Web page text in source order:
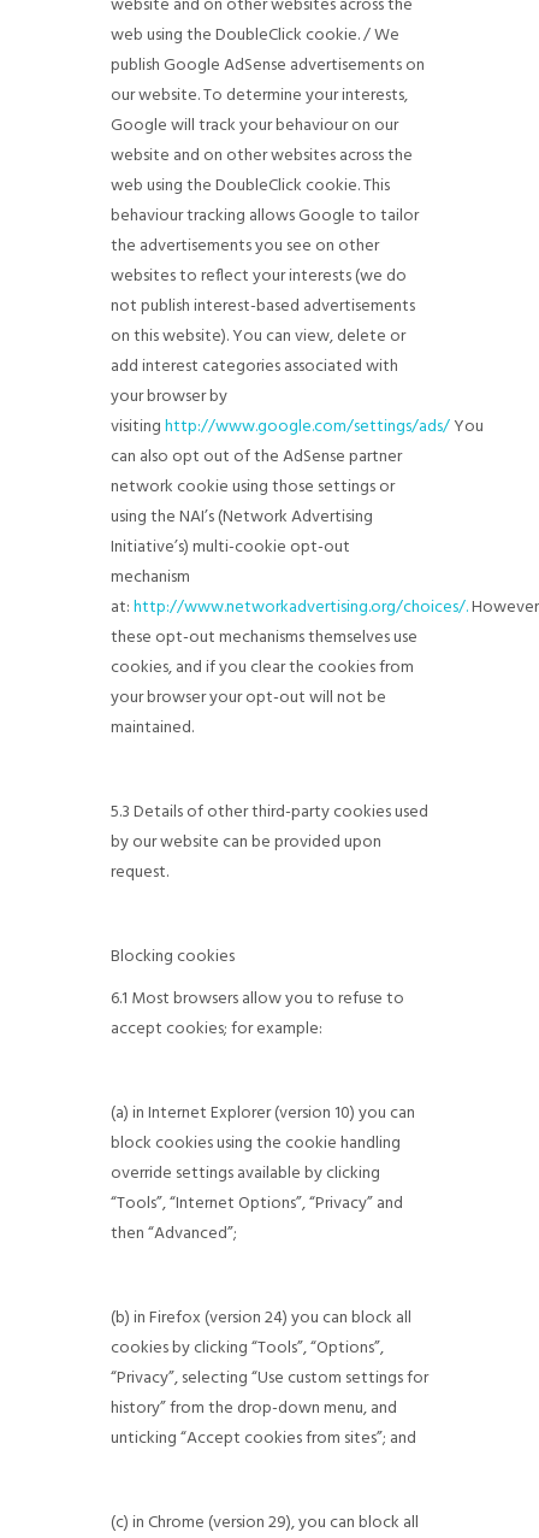
web using the DoubleClick cookie. / We
publish Google AdSense advertisements on
our website. To determine your interests,
Google will track your behaviour on our
website and on other websites across the
web using the DoubleClick cookie. This
behaviour tracking allows Google to tailor
the advertisements you see on other
websites to reflect your interests (we do
not publish interest-based advertisements
on this website). You can view, delete or
add interest categories associated with
your browser by
visitinghttp://www.google.com/settings/ads/You
can also opt out of the AdSense partner
network cookie using those settings or
using the NAI’s (Network Advertising
Initiative’s) multi-cookie opt-out
mechanism
at:http://www.networkadvertising.org/choices/.
these opt-out mechanisms themselves use
cookies, and if you clear the cookies from
your browser your opt-out will not be
maintained.
5.3 Details of other third-party cookies used
by our website can be provided upon
request.
Blocking cookies
6.1 Most browsers allow you to refuse to
accept cookies; for example:
(a) in Internet Explorer (version 10) you can
block cookies using the cookie handling
override settings available by clicking
“Tools”, “Internet Options”, “Privacy” and
then “Advanced”;
(b) in Firefox (version 24) you can block all
cookies by clicking “Tools”, “Options”,
“Privacy”, selecting “Use custom settings for
history” from the drop-down menu, and
unticking “Accept cookies from sites”; and
(c) in Chrome (version 29), you can block all